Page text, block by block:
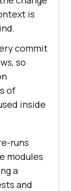
is
commit
so
of
inside
runs
modules
a
and